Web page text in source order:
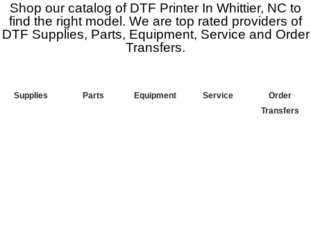
Shop our catalog of DTF Printer In Whittier, NC to
find the right model. We are top rated providers of
DTF Supplies, Parts, Equipment, Service and Order
Transfers.
Supplies Parts Equipment Service
Order
Transfers